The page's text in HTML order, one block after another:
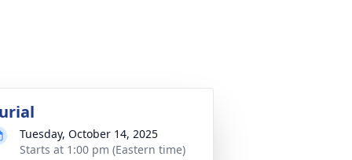
Tuesday, October 14, 2025
Starts at 1:00 pm (Eastern time)